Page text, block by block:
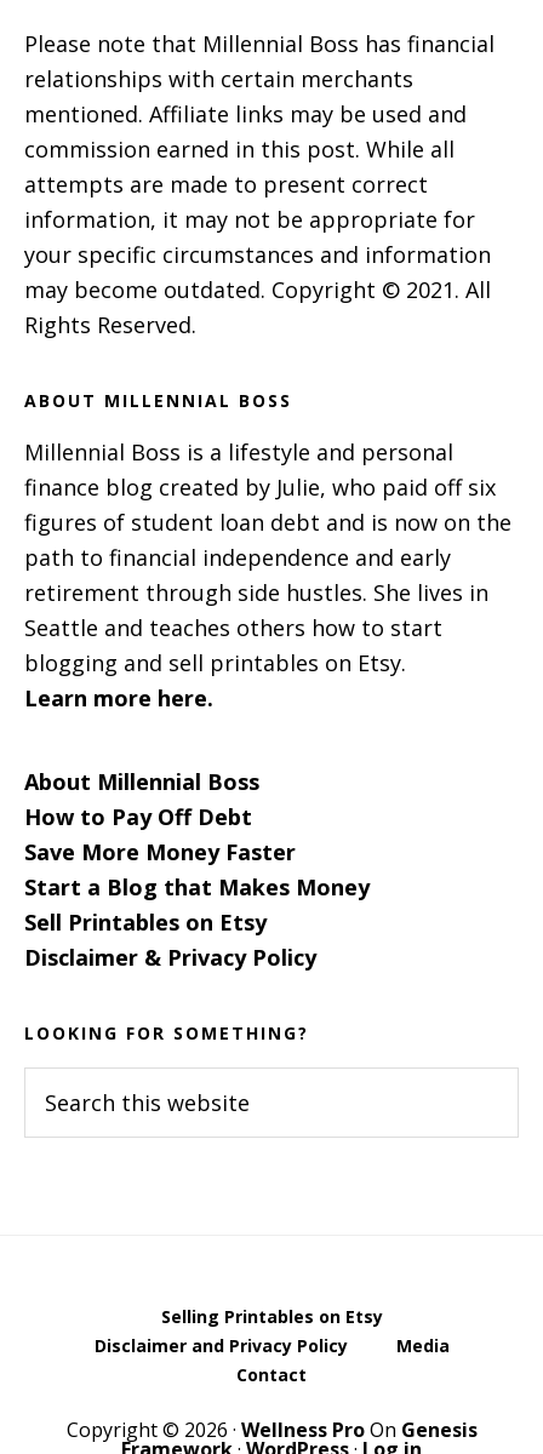
Please note that Millennial Boss has financial
relationships with certain merchants
mentioned. Affiliate links may be used and
commission earned in this post. While all
attempts are made to present correct
information, it may not be appropriate for
your specific circumstances and information
may become outdated. Copyright © 2021. All
Rights Reserved.
ABOUT MILLENNIAL BOSS
Millennial Boss is a lifestyle and personal
finance blog created by Julie, who paid off six
figures of student loan debt and is now on the
path to financial independence and early
retirement through side hustles. She lives in
Seattle and teaches others how to start
blogging and sell printables on Etsy.
Learn more here.
About Millennial Boss
How to Pay Off Debt
Save More Money Faster
Start a Blog that Makes Money
Sell Printables on Etsy
Disclaimer & Privacy Policy
LOOKING FOR SOMETHING?
this
Selling Printables on Etsy
Disclaimer and Privacy Policy
Media
Contact
Copyright © 2026 · Wellness ProOn Genesis